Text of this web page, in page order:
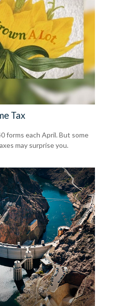
Tax
forms each April. But some
may surprise you.